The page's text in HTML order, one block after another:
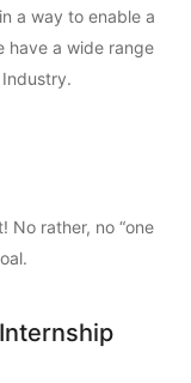
a way to enable a
have a wide range
No rather, no “one